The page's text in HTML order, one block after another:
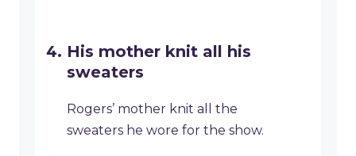
His mother knit all his
sweaters
Rogers’ mother knit all the
sweaters he wore for the show.